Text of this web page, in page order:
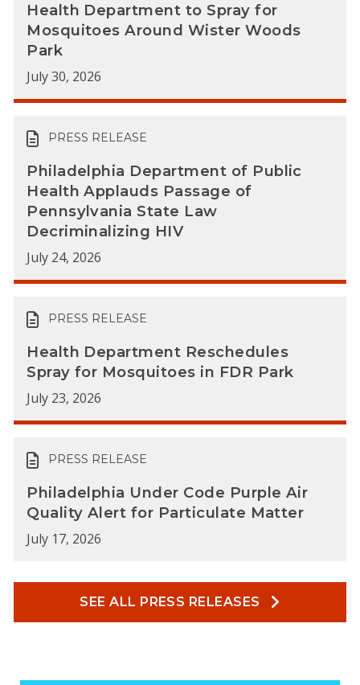
Health Department to Spray for
Mosquitoes Around Wister Woods
Park
July 30, 2026
PRESS RELEASE
Philadelphia Department of Public
Health Applauds Passage of
Pennsylvania State Law
Decriminalizing HIV
July 24, 2026
PRESS RELEASE
Health Department Reschedules
Spray for Mosquitoes in FDR Park
July 23, 2026
PRESS RELEASE
Philadelphia Under Code Purple Air
Quality Alert for Particulate Matter
July 17, 2026
SEE ALL PRESS RELEASES